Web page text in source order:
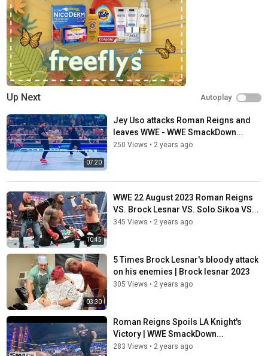
Up Next Autoplay
07:20
Jey Uso attacks Roman Reigns and
leaves WWE - WWE SmackDown...
250 Views • 2 years ago
10:45
WWE 22 August 2023 Roman Reigns
VS. Brock Lesnar VS. Solo Sikoa VS...
345 Views • 2 years ago
03:30
5 Times Brock Lesnar's bloody attack
on his enemies | Brock lesnar 2023
305 Views • 2 years ago
Roman Reigns Spoils LA Knight's
Victory | WWE SmackDown...
283 Views • 2 years ago